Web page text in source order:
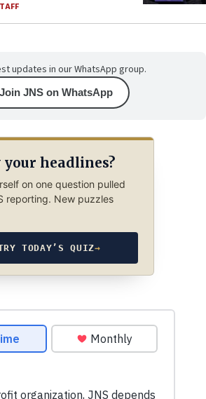
updates in our WhatsApp group.
Join JNS on WhatsApp
your headlines?
on one question pulled
reporting. New puzzles
TODAY’S QUIZ→